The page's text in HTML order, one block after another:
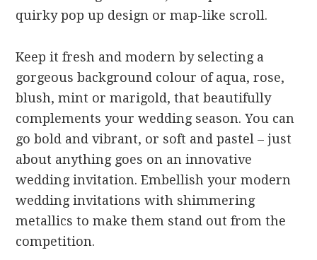
quirky pop up design or map-like scroll.
Keep it fresh and modern by selecting a
gorgeous background colour of aqua, rose,
blush, mint or marigold, that beautifully
complements your wedding season. You can
go bold and vibrant, or soft and pastel – just
about anything goes on an innovative
wedding invitation. Embellish your modern
wedding invitations with shimmering
metallics to make them stand out from the
competition.